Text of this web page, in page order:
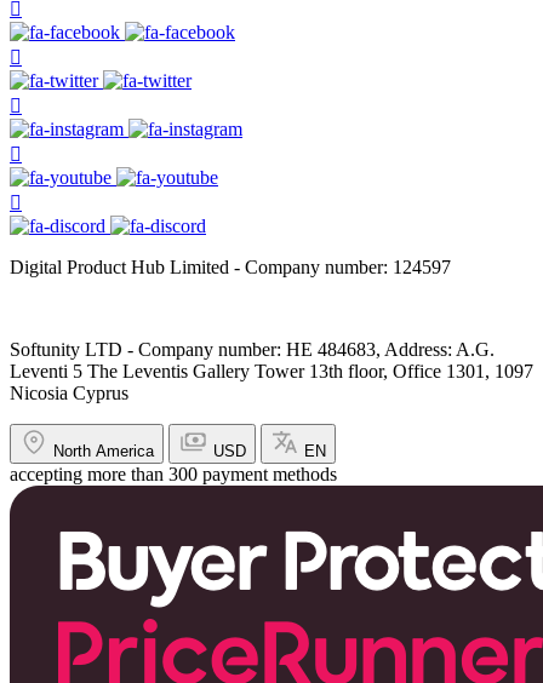
Digital Product Hub Limited - Company number: 124597
Softunity LTD - Company number: HE 484683, Address: A.G.
Leventi 5 The Leventis Gallery Tower 13th floor, Office 1301, 1097
Nicosia Cyprus
North America USD EN
accepting more than 300 payment methods